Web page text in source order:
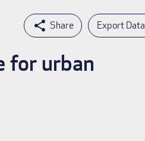
Export Data
for urban